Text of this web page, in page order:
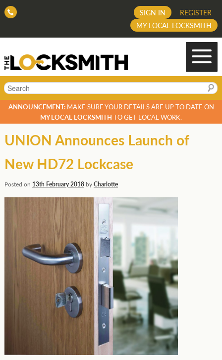
REGISTER
SIGN IN
MY LOCAL LOCKSMITH
Search
ANNOUNCEMENT:MAKE SURE YOUR DETAILS ARE UP TO DATE ON
MY LOCAL LOCKSMITH TO GET LOCAL WORK.
UNION Announces Launch of
New HD72 Lockcase
Posted on 13th February 2018byCharlotte